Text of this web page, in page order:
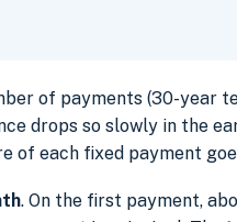
of payments (30-year
drops so slowly in the
of each fixed payment
. On the first payment,